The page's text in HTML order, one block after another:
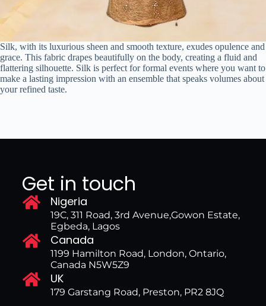
Silk, with its luxurious sheen and smooth texture, exudes opulence and
grace. This fabric drapes beautifully on the body, creating a fluid and
flattering silhouette. Silk is perfect for formal events where you want to
make a lasting impression with an ensemble that speaks volumes about
your refined taste.
Get in touch
Nigeria
19C, 311 Road, 3rd Avenue,Gowon Estate,
Egbeda, Lagos
Canada
1199 Hamilton Road, London, Ontario,
Canada N5W5Z9
UK
179 Garstang Road, Preston, PR2 8JQ